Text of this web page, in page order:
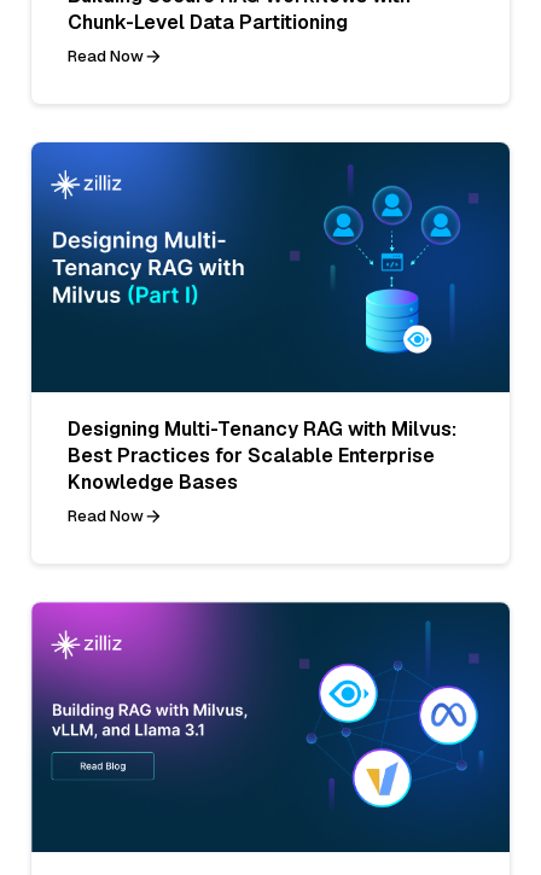
Chunk-Level Data Partitioning
Read Now
Designing Multi-Tenancy RAG with Milvus:
Best Practices for Scalable Enterprise
Knowledge Bases
Read Now